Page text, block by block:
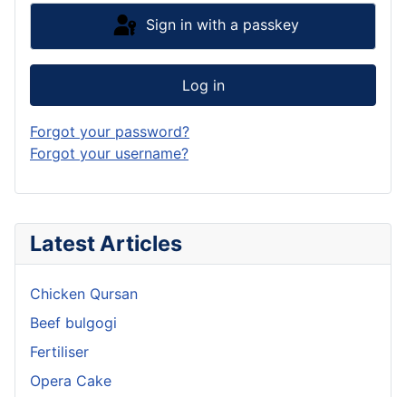
Latest Articles
Chicken Qursan
Beef bulgogi
Fertiliser
Opera Cake
Sign in with a passkey
Log in
Forgot your password?
Forgot your username?